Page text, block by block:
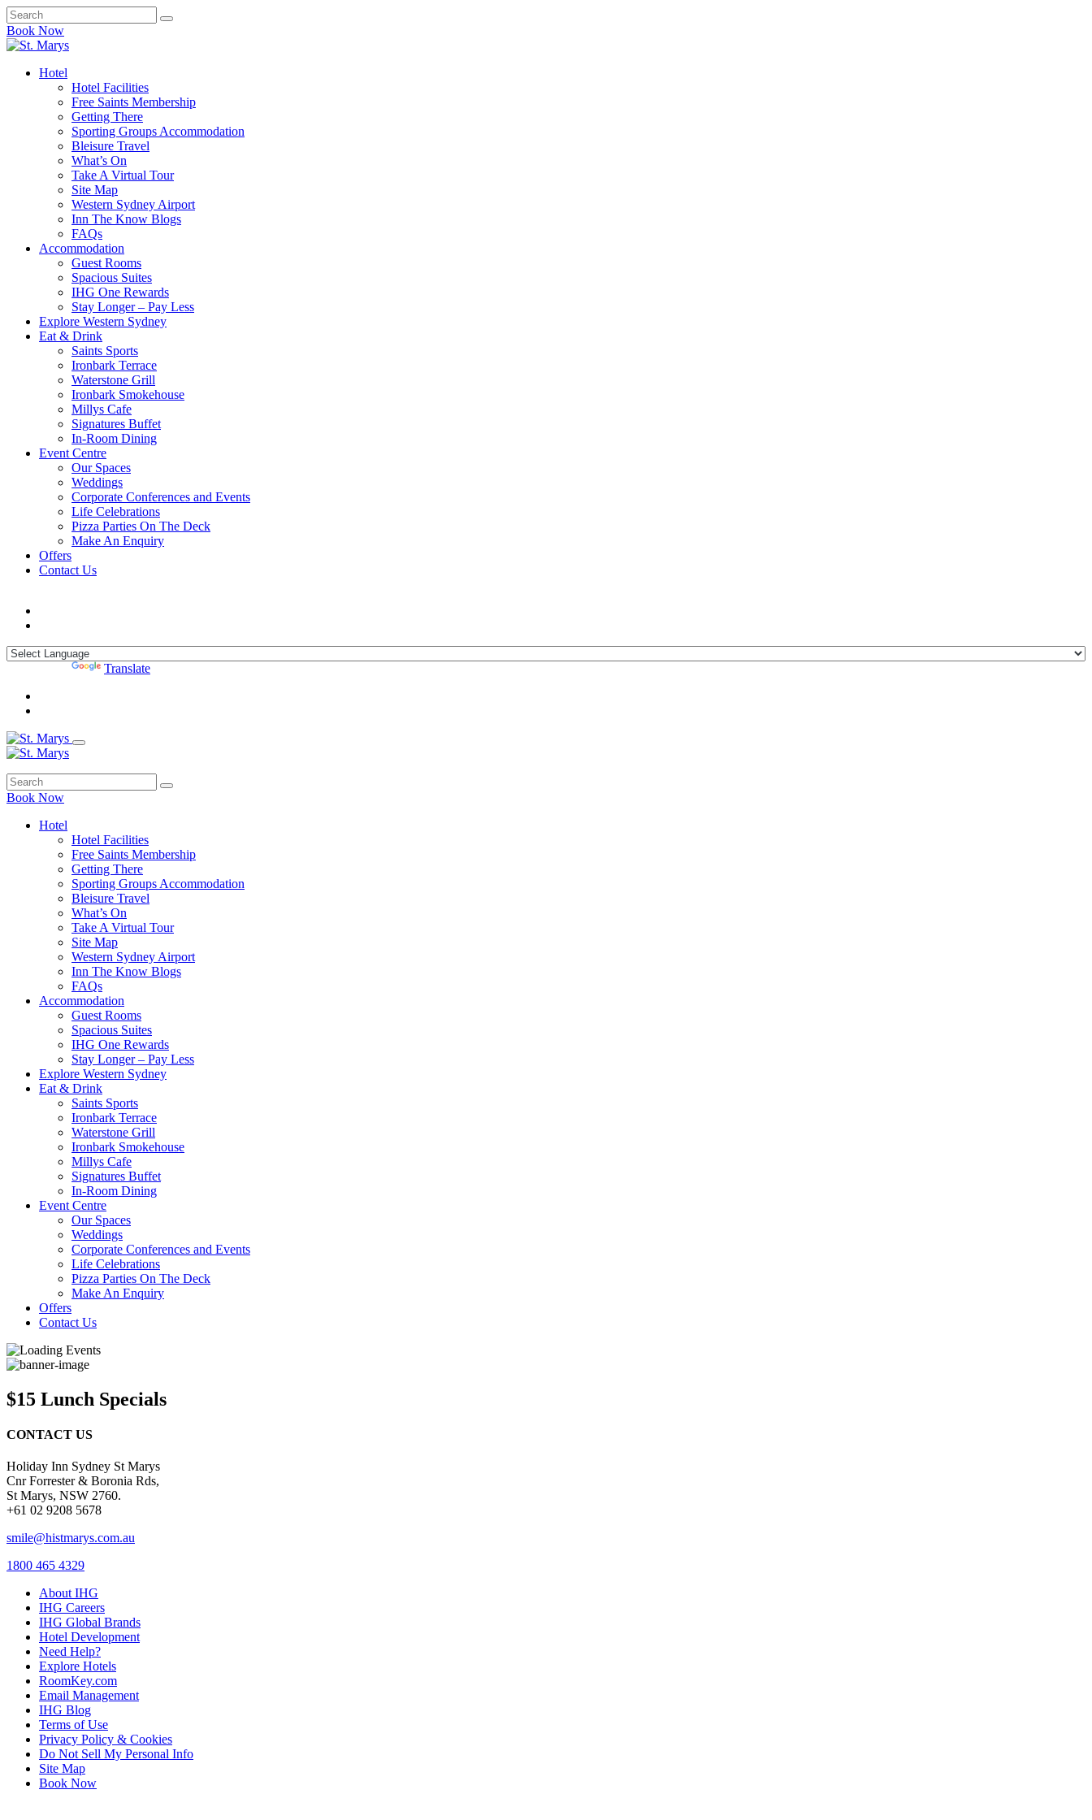
Book Now
Hotel
Hotel Facilities
Free Saints Membership
Getting There
Sporting Groups Accommodation
Bleisure Travel
What’s On
Take A Virtual Tour
Site Map
Western Sydney Airport
Inn The Know Blogs
FAQs
Accommodation
Guest Rooms
Spacious Suites
IHG One Rewards
Stay Longer – Pay Less
Explore Western Sydney
Eat & Drink
Saints Sports
Ironbark Terrace
Waterstone Grill
Ironbark Smokehouse
Millys Cafe
Signatures Buffet
In-Room Dining
Event Centre
Our Spaces
Weddings
Corporate Conferences and Events
Life Celebrations
Pizza Parties On The Deck
Make An Enquiry
Offers
Contact Us
Translate
Book Now
Hotel
Hotel Facilities
Free Saints Membership
Getting There
Sporting Groups Accommodation
Bleisure Travel
What’s On
Take A Virtual Tour
Site Map
Western Sydney Airport
Inn The Know Blogs
FAQs
Accommodation
Guest Rooms
Spacious Suites
IHG One Rewards
Stay Longer – Pay Less
Explore Western Sydney
Eat & Drink
Saints Sports
Ironbark Terrace
Waterstone Grill
Ironbark Smokehouse
Millys Cafe
Signatures Buffet
In-Room Dining
Event Centre
Our Spaces
Weddings
Corporate Conferences and Events
Life Celebrations
Pizza Parties On The Deck
Make An Enquiry
Offers
Contact Us
$15 Lunch Specials
CONTACT US
Holiday Inn Sydney St Marys
Cnr Forrester & Boronia Rds,
St Marys, NSW 2760.
+61 02 9208 5678
smile@histmarys.com.au
1800 465 4329
About IHG
IHG Careers
IHG Global Brands
Hotel Development
Need Help?
Explore Hotels
RoomKey.com
Email Management
IHG Blog
Terms of Use
Privacy Policy & Cookies
Do Not Sell My Personal Info
Site Map
Book Now